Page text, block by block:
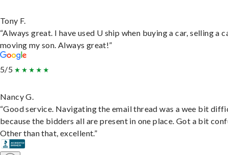
Tony F.
“Always great. I have used U ship when buying a car, selling a
moving my son. Always great!”
5/5
Nancy G.
“Good service. Navigating the email thread was a wee bit
because the bidders all are present in one place. Got a bit
Other than that, excellent.”